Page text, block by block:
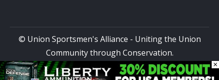
© Union Sportsmen's Alliance - Uniting the Union
Community through Conservation.
All rights reserved.Privacy Policy|Terms of Use| Site ×